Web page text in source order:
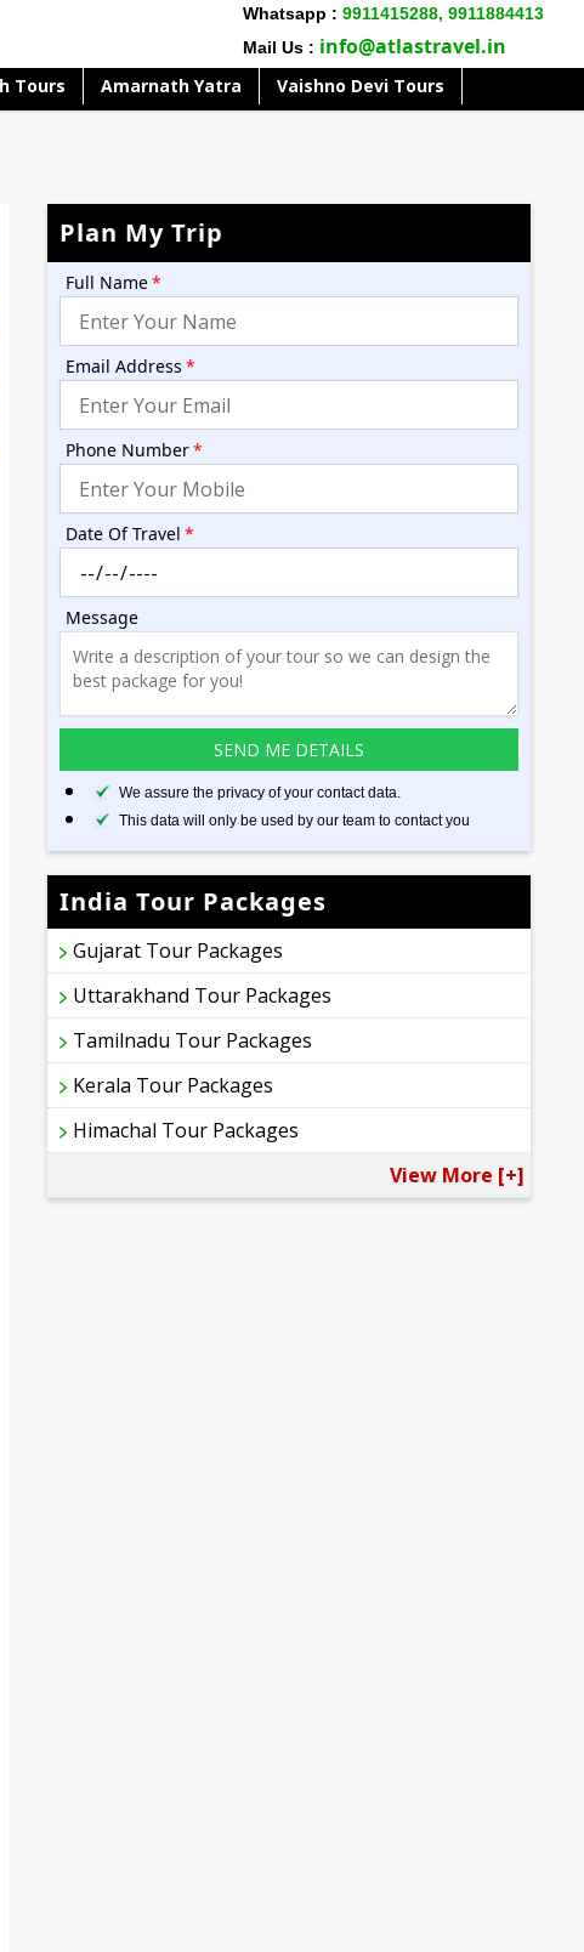
Whatsapp : 9911415288, 9911884413
Mail Us : info@atlastravel.in
Tours Amarnath Yatra
Vaishno Devi Tours
Plan My Trip
Full Name*
Email Address *
Phone Number*
Date Of Travel *
Message
We assure the privacy of your contact data.
This data will only be used by our team to contact you
India Tour Packages
Gujarat Tour Packages
Uttarakhand Tour Packages
Tamilnadu Tour Packages
Kerala Tour Packages
Himachal Tour Packages
View More [+]